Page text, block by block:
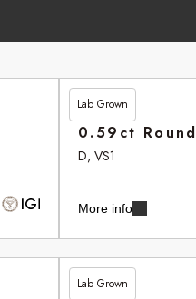
Lab Grown
£264.20
0.59ct Round
D, VS1
More info
Lab Grown
£265.75